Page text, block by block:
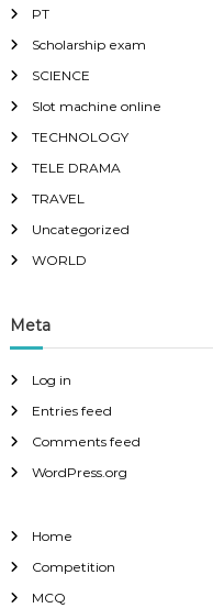
PT
Scholarship exam
SCIENCE
Slot machine online
TECHNOLOGY
TELE DRAMA
TRAVEL
Uncategorized
WORLD
Meta
Log in
Entries feed
Comments feed
WordPress.org
Home
Competition
MCQ